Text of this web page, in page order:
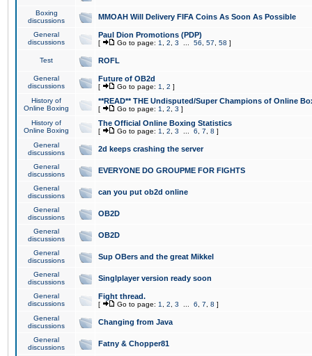
Boxing
discussions
MMOAH Will Delivery FIFA Coins As Soon As Possible
General
discussions
Paul Dion Promotions (PDP)
[ Go to page: 1 2 3 56 57 58 ]
Test ROFL
General
discussions
Future of OB2d
[ Go to page: 1 2 ]
History of
Online Boxing
**READ** THE Undisputed/Super Champions of Online
[ Go to page: 1 2 3 ]
History of
Online Boxing
The Official Online Boxing Statistics
[ Go to page: 1 2 3 6 7 8 ]
General
discussions
2d keeps crashing the server
General
discussions
EVERYONE DO GROUPME FOR FIGHTS
General
discussions
can you put ob2d online
General
discussions
OB2D
General
discussions
OB2D
General
discussions
Sup OBers and the great Mikkel
General
discussions
Singlplayer version ready soon
General
discussions
Fight thread.
[ Go to page: 1 2 3 6 7 8 ]
General
discussions
Changing from Java
General
discussions
Fatny & Chopper81